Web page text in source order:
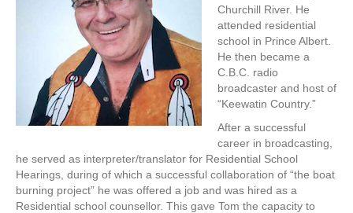
Churchill River. He
attended residential
school in Prince Albert.
He then became a
C.B.C. radio
broadcaster and host of
“Keewatin Country.”
After a successful
career in broadcasting,
he served as interpreter/translator for Residential School
Hearings, during of which a successful collaboration of “the boat
burning project” he was offered a job and was hired as a
Residential school counsellor. This gave Tom the capacity to